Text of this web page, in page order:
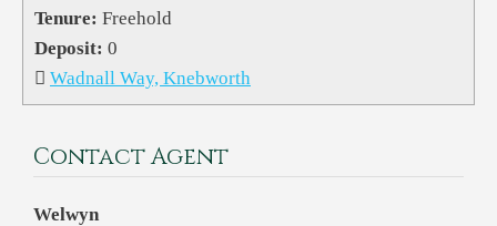
Tenure: Freehold
Deposit: 0
Wadnall Way, Knebworth
Contact Agent
Welwyn